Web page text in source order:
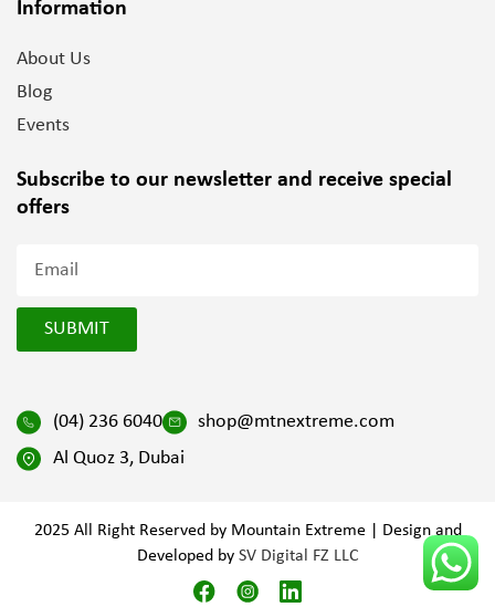
Information
About Us
Blog
Events
Subscribe to our newsletter and receive special
offers
SUBMIT
(04) 236 6040
shop@mtnextreme.com
Al Quoz 3, Dubai
2025 All Right Reserved by Mountain Extreme | Design and
Developed by SV Digital FZ LLC